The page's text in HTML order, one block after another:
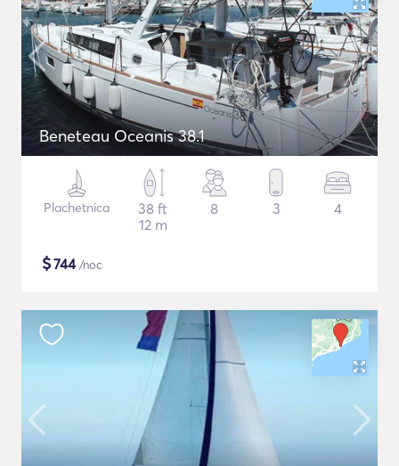
Beneteau Oceanis 38.1
Plachetnica
38 ft
12 m
8 3 4
$744/noc